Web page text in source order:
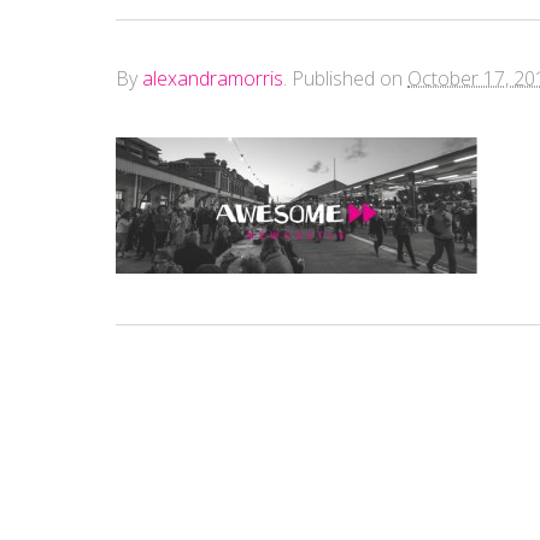
By alexandramorris. Published on October 17,